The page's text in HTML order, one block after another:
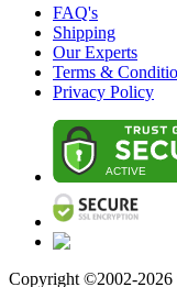
FAQ's
Shipping
Our Experts
Terms &
Privacy Policy
Copyright ©2002-2026